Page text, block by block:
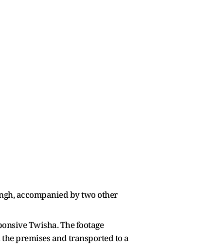
accompanied by two other
Twisha. The footage
premises and transported to a